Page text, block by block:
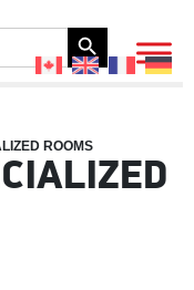
Search Button
ROOMS